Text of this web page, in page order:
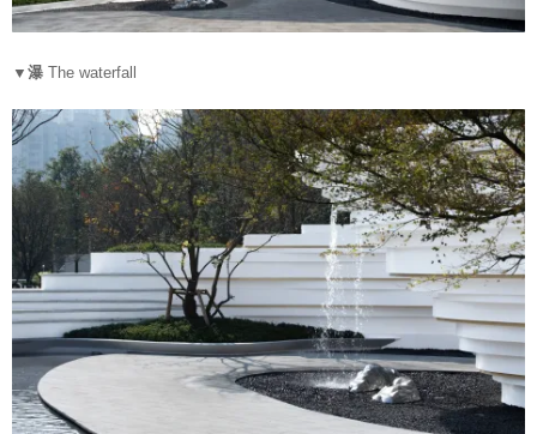
▼瀑 The waterfall